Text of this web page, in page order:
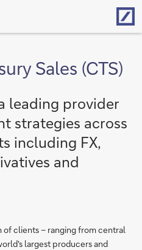
Sales (CTS)
leading provider
strategies across
including FX,
and
clients – ranging from central
largest producers and